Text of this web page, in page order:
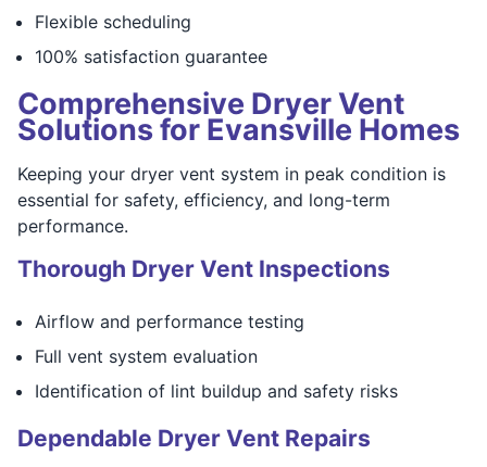
Flexible scheduling
100% satisfaction guarantee
Comprehensive Dryer Vent
Solutions for Evansville Homes
Keeping your dryer vent system in peak condition is
essential for safety, efficiency, and long-term
performance.
Thorough Dryer Vent Inspections
Airflow and performance testing
Full vent system evaluation
Identification of lint buildup and safety risks
Dependable Dryer Vent Repairs